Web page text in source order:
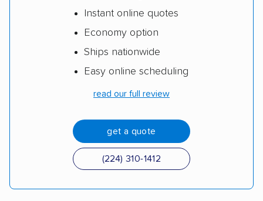
Instant online quotes
Economy option
Ships nationwide
Easy online scheduling
read our full review
get a quote
(224) 310-1412